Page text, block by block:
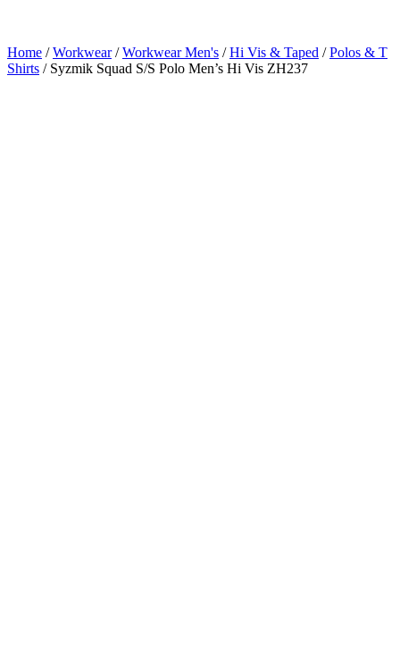
Home /Workwear/Workwear Men's /Hi Vis & Taped /Polos & T
Shirts / Syzmik Squad S/S Polo Men’s Hi Vis ZH237